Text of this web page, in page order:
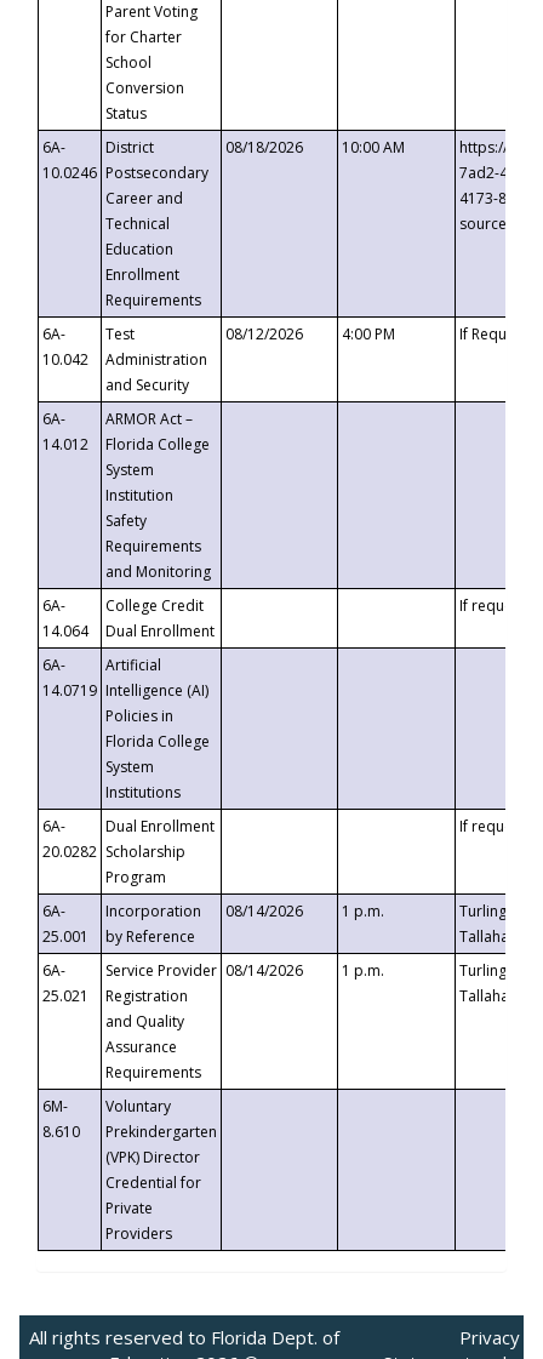
Parent Voting
for Charter
School
Conversion
Status
6A-
10.0246
District
Postsecondary
Career and
Technical
Education
Enrollment
Requirements
08/18/2026 10:00 AM
https://
7ad2-4249-
4173-8c1c-
6A-
10.042
Test
Administration
and Security
08/12/2026 4:00 PM If
6A-
14.012
ARMOR Act –
Florida College
System
Institution
Safety
Requirements
and Monitoring
6A-
14.064
College Credit
Dual Enrollment
If requested
6A-
14.0719
Artificial
Intelligence (AI)
Policies in
Florida College
System
Institutions
6A-
20.0282
Dual Enrollment
Scholarship
Program
If requested
6A-
25.001
Incorporation
by Reference
08/14/2026 1 p.m.
Turlington
6A-
25.021
Service Provider
Registration
and Quality
Assurance
Requirements
08/14/2026 1 p.m.
Turlington
6M-
8.610
Voluntary
Prekindergarten
(VPK) Director
Credential for
Private
Providers
All rights reserved to Florida Dept. of
Privacy